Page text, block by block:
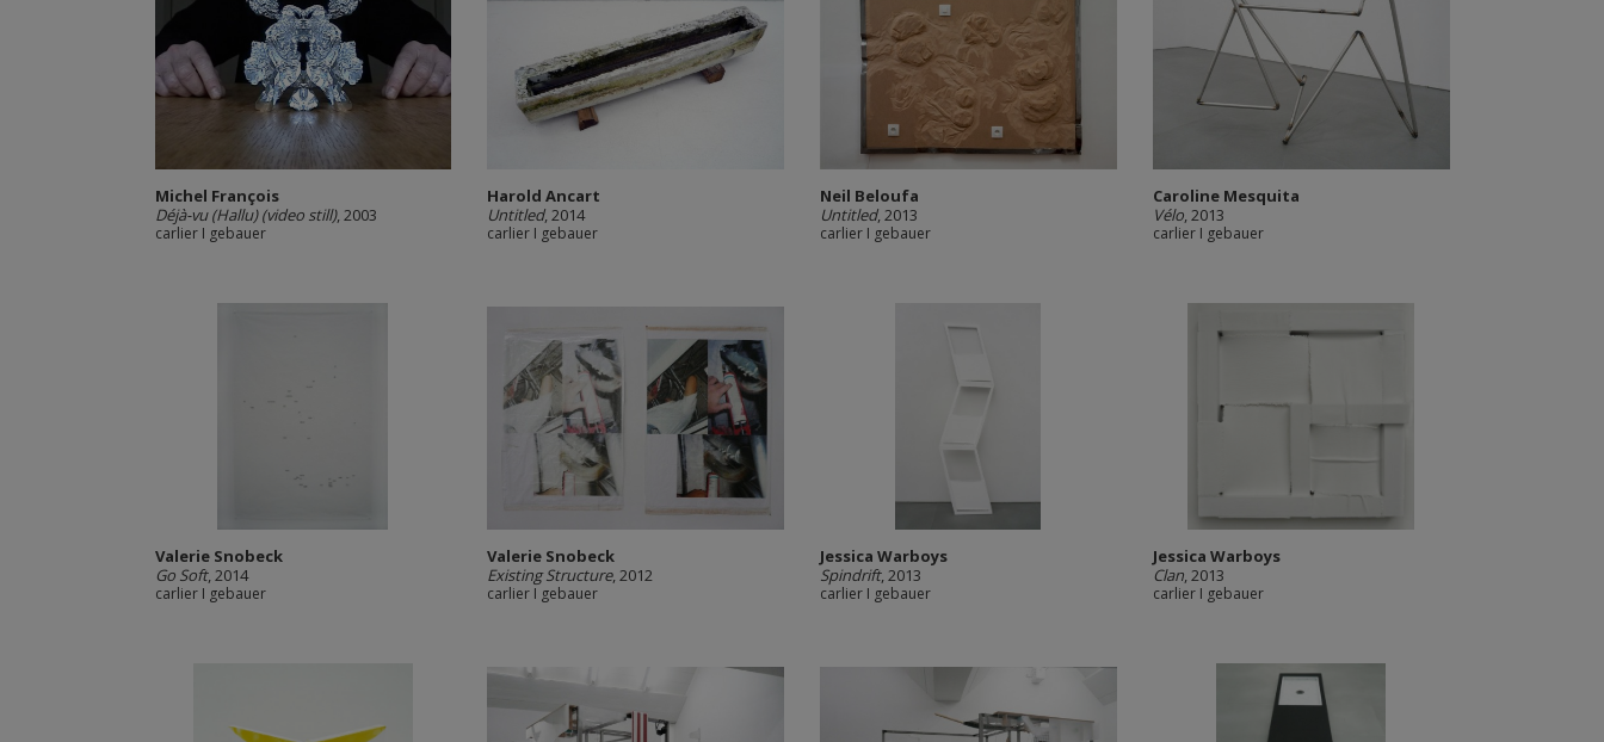
Michel François
Déjà-vu (Hallu) (video still), 2003
carlier I gebauer
Harold Ancart
Untitled, 2014
carlier I gebauer
Neil Beloufa
Untitled, 2013
carlier I gebauer
Caroline Mesquita
Vélo, 2013
carlier I gebauer
Valerie Snobeck
Go Soft, 2014
carlier I gebauer
Valerie Snobeck
Existing Structure, 2012
carlier I gebauer
Jessica Warboys
Spindrift, 2013
carlier I gebauer
Jessica Warboys
Clan, 2013
carlier I gebauer